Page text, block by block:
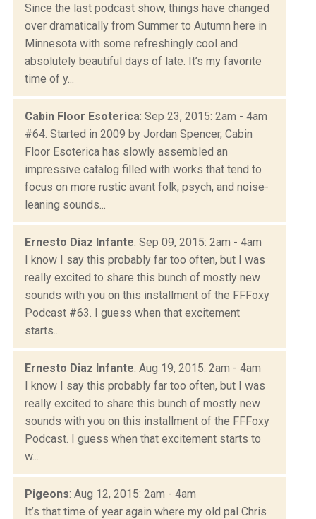
Since the last podcast show, things have changed
over dramatically from Summer to Autumn here in
Minnesota with some refreshingly cool and
absolutely beautiful days of late. It’s my favorite
time of y...
Cabin Floor Esoterica: Sep 23, 2015: 2am - 4am
#64. Started in 2009 by Jordan Spencer, Cabin
Floor Esoterica has slowly assembled an
impressive catalog filled with works that tend to
focus on more rustic avant folk, psych, and noise-
leaning sounds...
Ernesto Diaz Infante: Sep 09, 2015: 2am - 4am
I know I say this probably far too often, but I was
really excited to share this bunch of mostly new
sounds with you on this installment of the FFFoxy
Podcast #63. I guess when that excitement
starts...
Ernesto Diaz Infante: Aug 19, 2015: 2am - 4am
I know I say this probably far too often, but I was
really excited to share this bunch of mostly new
sounds with you on this installment of the FFFoxy
Podcast. I guess when that excitement starts to
w...
Pigeons: Aug 12, 2015: 2am - 4am
It’s that time of year again where my old pal Chris